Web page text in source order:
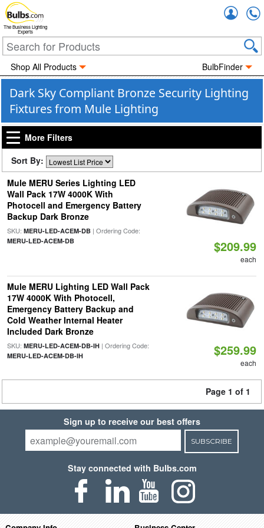
The Business Lighting
Experts
Shop All Products BulbFinder
Dark Sky Compliant Bronze Security Lighting
Fixtures from Mule Lighting
More Filters
Sort By:
Mule MERU Series Lighting LED
Wall Pack 17W 4000K With
Photocell and Emergency Battery
Backup Dark Bronze
SKU: MERU-LED-ACEM-DB| Ordering Code:
MERU-LED-ACEM-DB $209.99
each
Mule MERU Lighting LED Wall Pack
17W 4000K With Photocell,
Emergency Battery Backup and
Cold Weather Internal Heater
Included Dark Bronze
SKU: MERU-LED-ACEM-DB-IH| Ordering Code:
MERU-LED-ACEM-DB-IH $259.99
each
Page 1 of 1
Sign up to receive our best offers
SUBSCRIBE
Stay connected with Bulbs.com